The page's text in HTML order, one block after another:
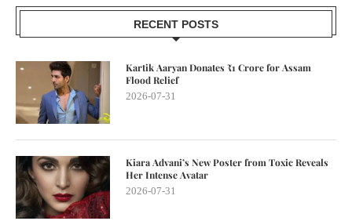
RECENT POSTS
Kartik Aaryan Donates ₹1 Crore for Assam
Flood Relief
2026-07-31
Kiara Advani’s New Poster from Toxic Reveals
Her Intense Avatar
2026-07-31